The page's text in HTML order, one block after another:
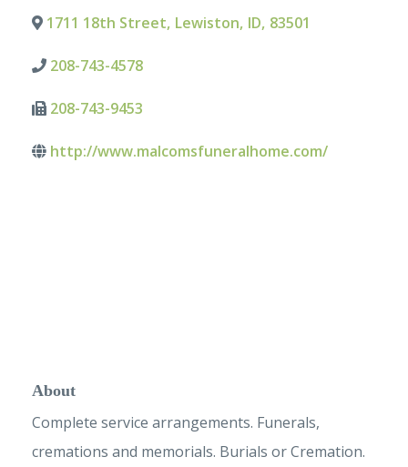
1711 18th Street, Lewiston, ID, 83501
208-743-4578
208-743-9453
http://www.malcomsfuneralhome.com/
About
Complete service arrangements. Funerals,
cremations and memorials. Burials or Cremation.